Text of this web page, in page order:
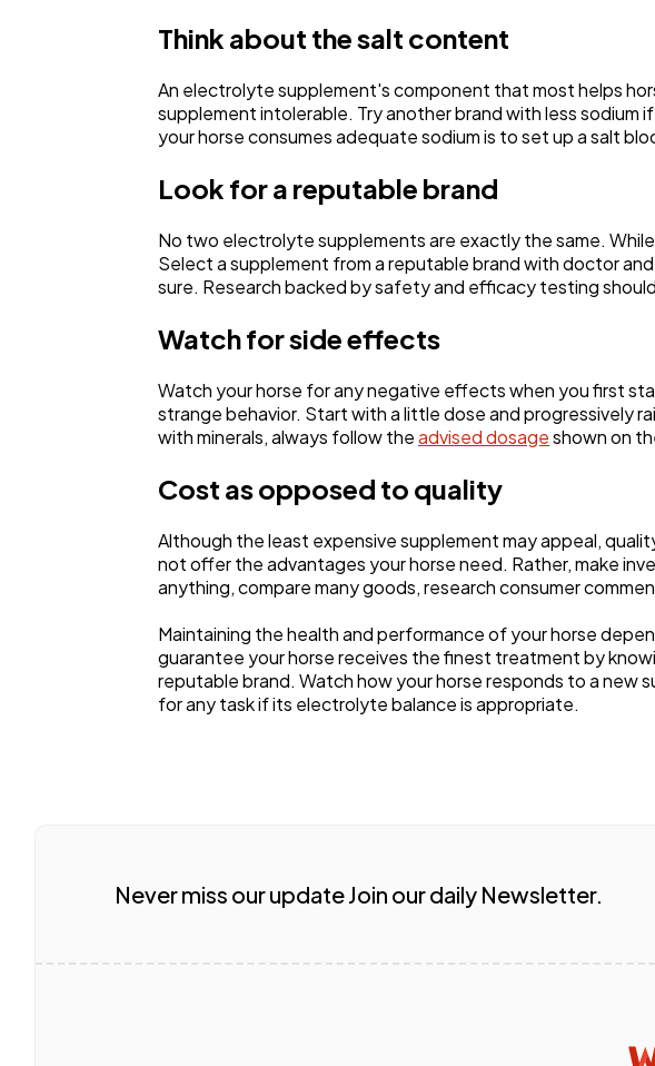
Think about the salt content
An electrolyte supplement's component that most helps
supplement intolerable. Try another brand with less
your horse consumes adequate sodium is to set up a salt
Look for a reputable brand
No two electrolyte supplements are exactly the same.
Select a supplement from a reputable brand with doctor
sure. Research backed by safety and efficacy testing
Watch for side effects
Watch your horse for any negative effects when you first
strange behavior. Start with a little dose and progressively
with minerals, always follow theadvised dosageshown on
Cost as opposed to quality
Although the least expensive supplement may appeal,
not offer the advantages your horse need. Rather, make
anything, compare many goods, research consumer
Maintaining the health and performance of your horse
guarantee your horse receives the finest treatment by
reputable brand. Watch how your horse responds to a new
for any task if its electrolyte balance is appropriate.
Never miss our update Join our daily Newsletter.